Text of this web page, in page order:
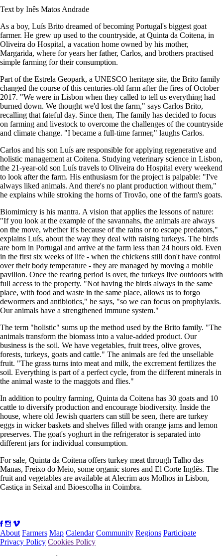
Text by Inês Matos Andrade
As a boy, Luís Brito dreamed of becoming Portugal's biggest goat
farmer. He grew up used to the countryside, at Quinta da Coitena, in
Oliveira do Hospital, a vacation home owned by his mother,
Margarida, where for years her father, Carlos, and brothers practised
simple farming for their consumption.
Part of the Estrela Geopark, a UNESCO heritage site, the Brito family
changed the course of this centuries-old farm after the fires of October
2017. "We were in Lisbon when they called to tell us everything had
burned down. We thought we'd lost the farm," says Carlos Brito,
recalling that fateful day. Since then, The family has decided to focus
on farming and livestock to overcome the challenges of the countryside
and climate change. "I became a full-time farmer," laughs Carlos.
Carlos and his son Luís are responsible for applying regenerative and
holistic management at Coitena. Studying veterinary science in Lisbon,
the 21-year-old son Luís travels to Oliveira do Hospital every weekend
to look after the farm. His enthusiasm for the project is palpable: "I've
always liked animals. And there's no plant production without them,"
he explains while stroking the horns of Trovão, one of the farm's goats.
Biomimicry is his mantra. A vision that applies the lessons of nature:
"If you look at the example of the savannahs, the animals are always
on the move, whether it's because of the rains or to escape predators,"
explains Luís, about the way they deal with raising turkeys. The birds
are born in Portugal and arrive at the farm less than 24 hours old. Even
in the first six weeks of life - when the chickens still don't have control
over their body temperature - they are managed by moving a mobile
pavilion. Once the rearing period is over, the turkeys live outdoors with
full access to the property. "Not having the birds always in the same
place, with food and waste in the same place, allows us to forgo
dewormers and antibiotics," he says, "so we can focus on prophylaxis.
Our animals have a strengthened immune system."
The term "holistic" sums up the method used by the Brito family. "The
animals transform the biomass into a value-added product. Our
business is the soil. We have vegetables, fruit trees, olive groves,
forests, turkeys, goats and cattle." The animals are fed the unsellable
fruit. "The grass turns into meat and milk, the excrement fertilizes the
soil. Everything is part of a perfect cycle, from the different minerals in
the animal waste to the maggots and flies."
In addition to poultry farming, Quinta da Coitena has 30 goats and 10
cattle to diversify production and encourage biodiversity. Inside the
house, where old Jewish quarters can still be seen, there are turkey
eggs in wicker baskets and shelves filled with orange jams and lemon
preserves. The goat's yoghurt in the refrigerator is separated into
different jars for individual consumption.
For sale, Quinta da Coitena offers turkey meat through Talho das
Manas, Freixo do Meio, some organic stores and El Corte Inglês. The
fruit and vegetables are available at Alecrim aos Molhos in Lisbon,
Castiça in Seixal and Bioescolha in Coimbra.
About Farmers Map Calendar Community Regions Participate
Privacy Policy Cookies Policy